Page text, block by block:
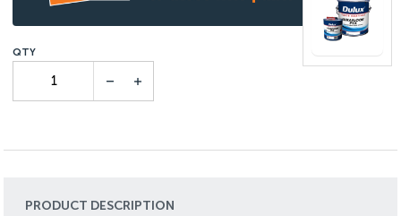
PRODUCT DESCRIPTION